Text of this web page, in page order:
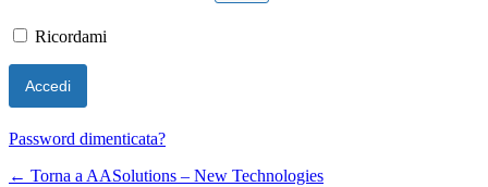
Ricordami
Password dimenticata?
← Torna a AASolutions – New Technologies